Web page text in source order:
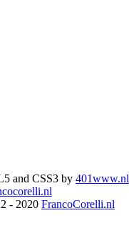
and CSS3 by 401www.nl
- 2020 FrancoCorelli.nl